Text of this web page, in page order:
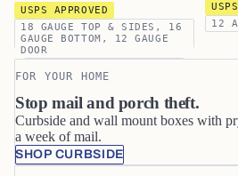
USPS APPROVED
18 GAUGE TOP & SIDES, 16
GAUGE BOTTOM, 12 GAUGE
DOOR
12
FOR YOUR HOME
Stop mail and porch theft.
Curbside and wall mount boxes with
a week of mail.
SHOP CURBSIDE